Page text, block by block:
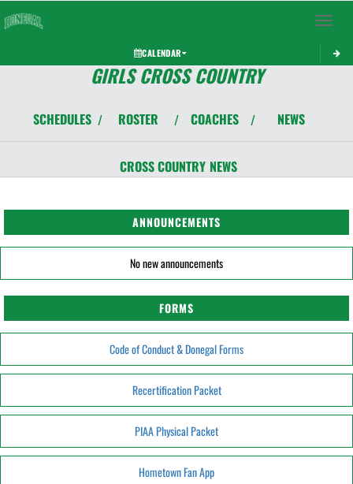
Toggle
CALENDAR
GIRLS CROSS COUNTRY
SCHEDULES / ROSTER / COACHES / NEWS
CROSS COUNTRY NEWS
ANNOUNCEMENTS
No new announcements
FORMS
Code of Conduct & Donegal Forms
Recertification Packet
PIAA Physical Packet
Hometown Fan App